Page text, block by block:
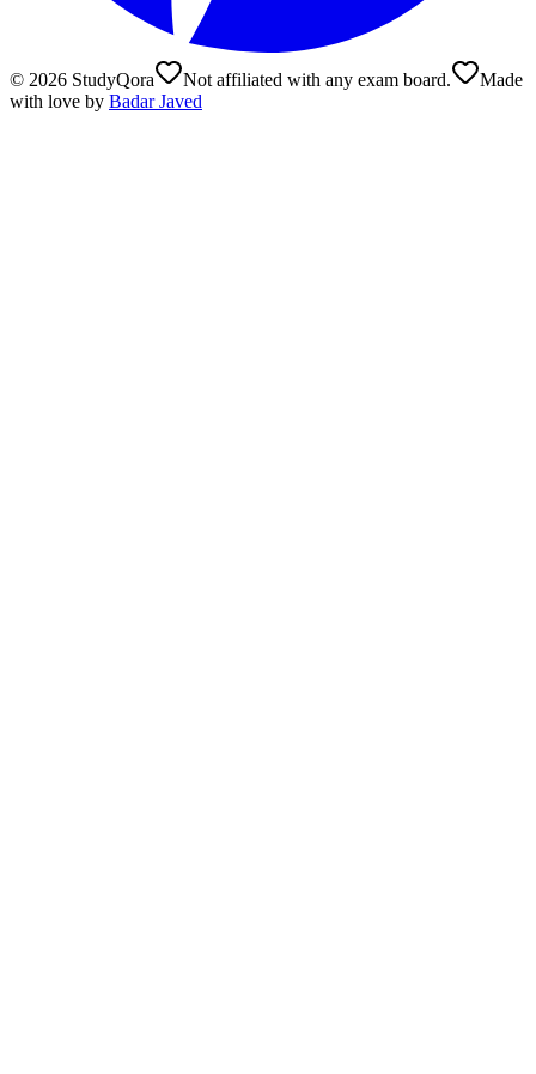
© 2026 StudyQora Not affiliated with any exam board.
Made
with love by Badar Javed